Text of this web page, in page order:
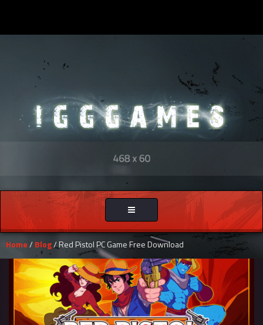
Toggle
navigation
Home/ Blog/ Red Pistol PC Game Free Download